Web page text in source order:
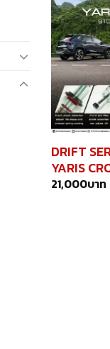
DRIFT
YARIS
21,000บาท